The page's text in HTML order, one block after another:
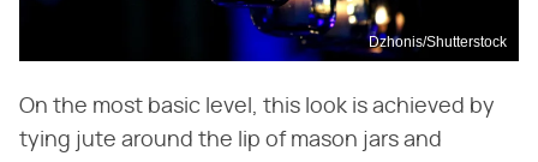
Dzhonis/Shutterstock
On the most basic level, this look is achieved by
tying jute around the lip of mason jars and